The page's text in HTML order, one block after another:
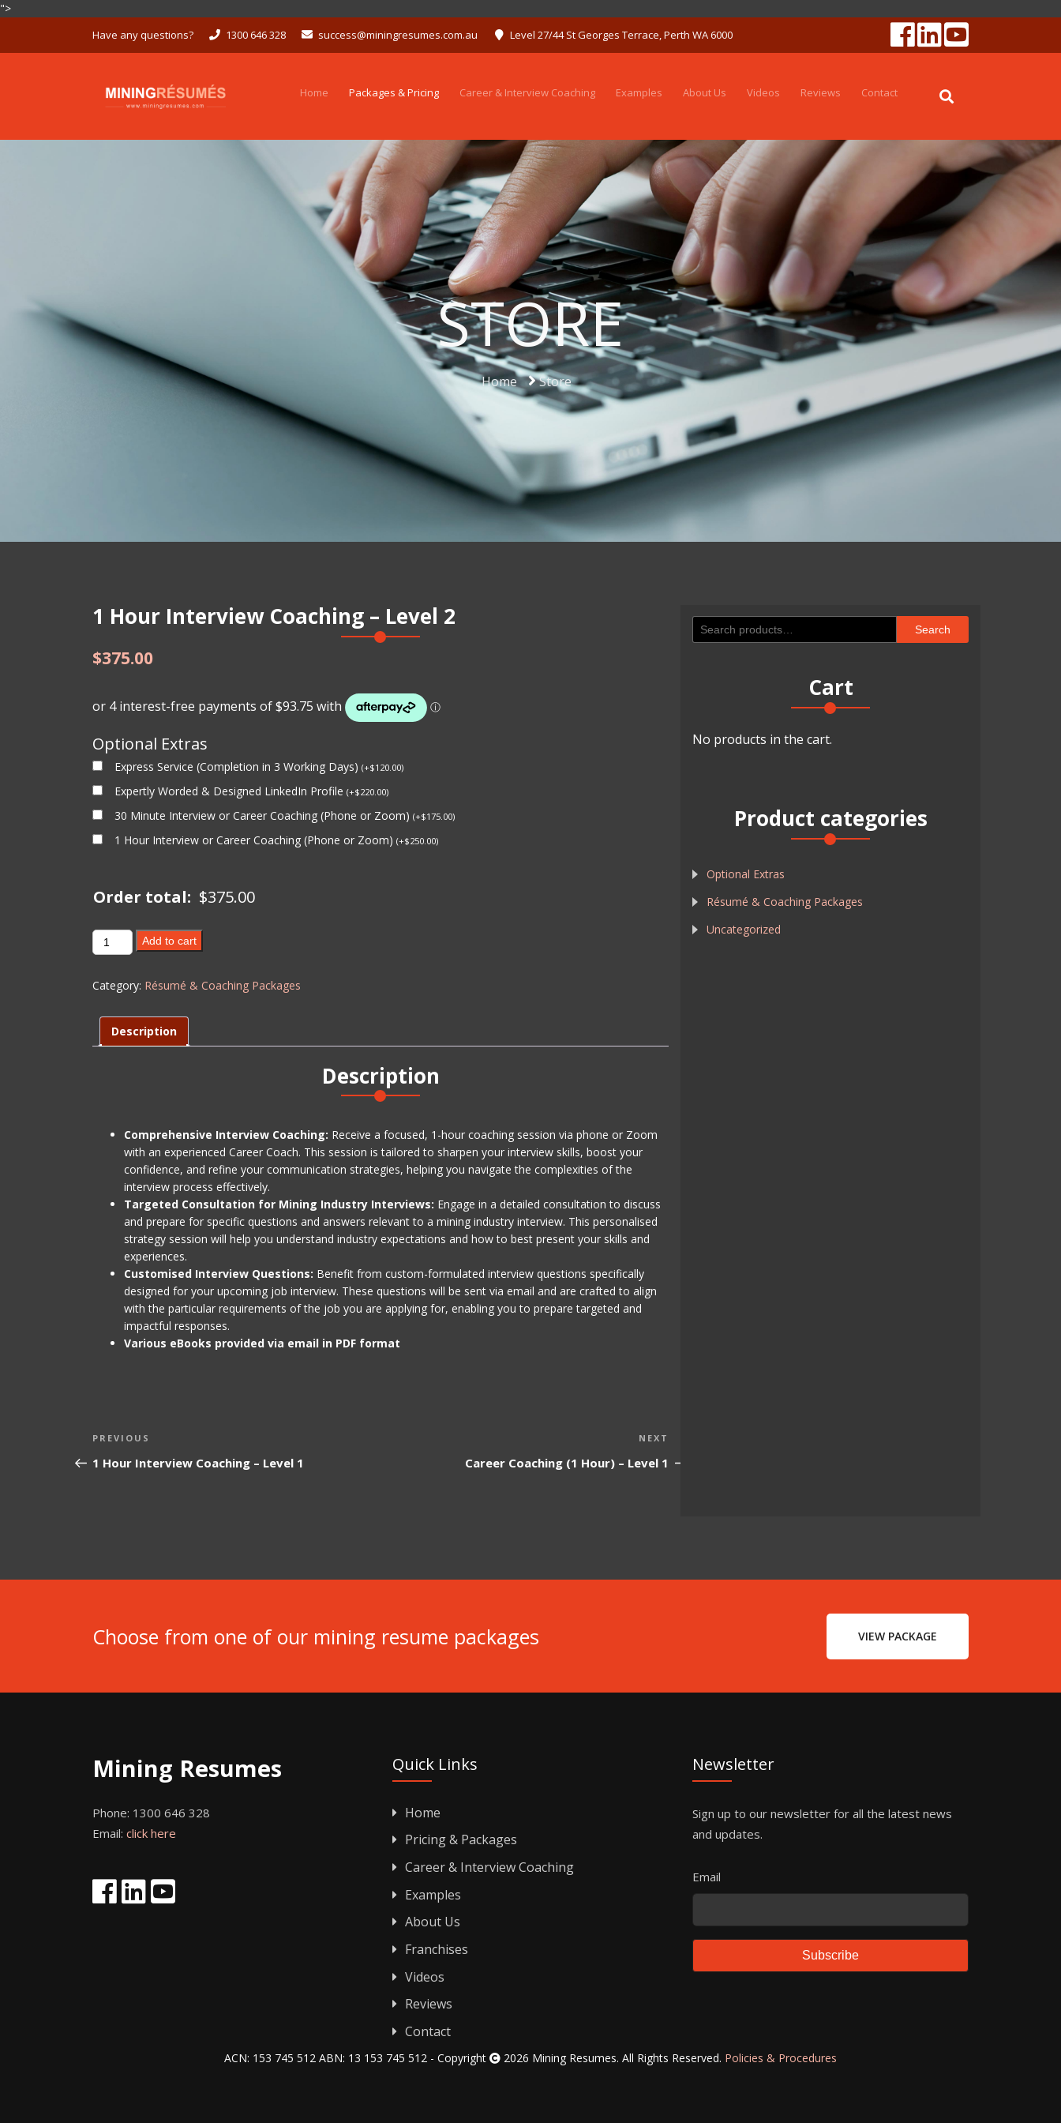
">
Have any questions? 1300 646 328 success@miningresumes.com.au Level 27/44 St Georges Terrace, Perth WA 6000
Home Packages & Pricing Career & Interview Coaching Examples About Us Videos Reviews Contact
STORE
Home Store
1 Hour Interview Coaching – Level 2
$375.00
Optional Extras
Express Service (Completion in 3 Working Days) (+$120.00)
Expertly Worded & Designed LinkedIn Profile (+$220.00)
30 Minute Interview or Career Coaching (Phone or Zoom) (+$175.00)
1 Hour Interview or Career Coaching (Phone or Zoom) (+$250.00)
Order total: $375.00
1
Hour
Coaching
Level
Add to cart
Category: Résumé & Coaching Packages
Description
Description
Comprehensive Interview Coaching: Receive a focused, 1-hour coaching session via phone or Zoom
with an experienced Career Coach. This session is tailored to sharpen your interview skills, boost your
confidence, and refine your communication strategies, helping you navigate the complexities of the
interview process effectively.
Targeted Consultation for Mining Industry Interviews: Engage in a detailed consultation to discuss
and prepare for specific questions and answers relevant to a mining industry interview. This personalised
strategy session will help you understand industry expectations and how to best present your skills and
experiences.
Customised Interview Questions: Benefit from custom-formulated interview questions specifically
designed for your upcoming job interview. These questions will be sent via email and are crafted to align
with the particular requirements of the job you are applying for, enabling you to prepare targeted and
impactful responses.
Various eBooks provided via email in PDF format
Post
navigation
Previous
PREVIOUS
1 Hour Interview Coaching – Level 1
NEXT
Career Coaching (1 Hour) – Level 1
Search
for:
Search
Cart
No products in the cart.
Product categories
Optional Extras
Résumé & Coaching Packages
Uncategorized
Choose from one of our mining resume packages VIEW PACKAGE
Mining Resumes
Phone: 1300 646 328
Email: click here
Quick Links
Home
Pricing & Packages
Career & Interview Coaching
Examples
About Us
Franchises
Videos
Reviews
Contact
Newsletter
Sign up to our newsletter for all the latest news
and updates.
Email
Subscribe
ACN: 153 745 512 ABN: 13 153 745 512 - Copyright 2026 Mining Resumes. All Rights Reserved. Policies & Procedures